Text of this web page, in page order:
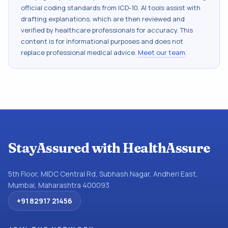
official coding standards from ICD-10. AI tools assist with
drafting explanations, which are then reviewed and
verified by healthcare professionals for accuracy. This
content is for informational purposes and does not
replace professional medical advice. Meet our team.
StayAssured with HealthAssure
5th Floor, MIDC Central Rd, Subhash Nagar, Andheri East,
Mumbai, Maharashtra 400093
+91 82917 21456